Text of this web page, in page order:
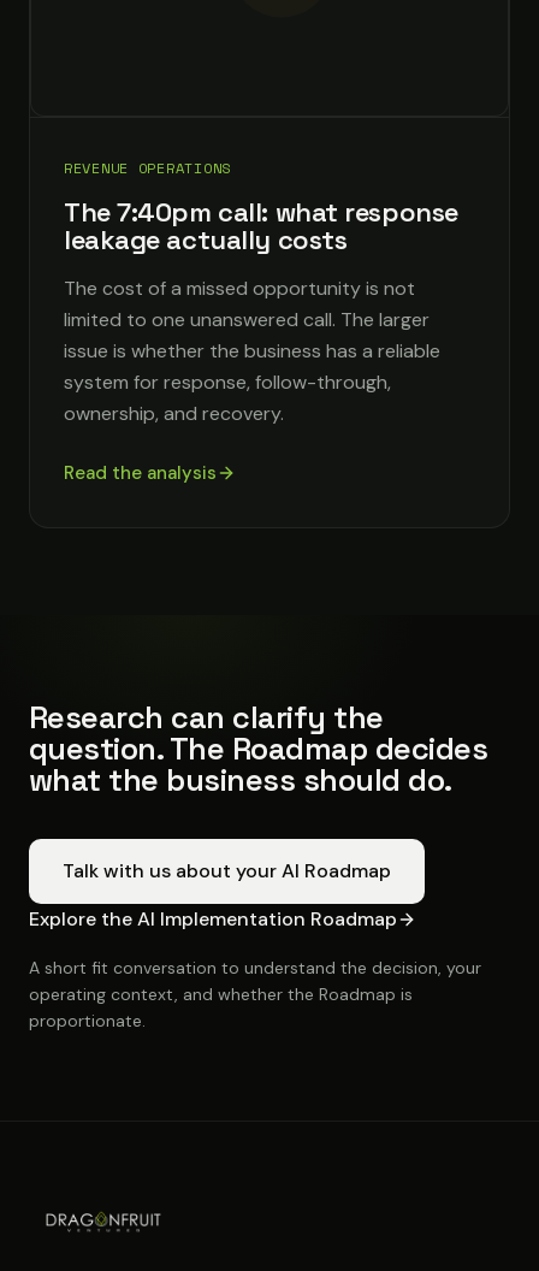
REVENUE OPERATIONS
The 7:40pm call: what response
leakage actually costs
The cost of a missed opportunity is not
limited to one unanswered call. The larger
issue is whether the business has a reliable
system for response, follow-through,
ownership, and recovery.
Read the analysis
Research can clarify the
question. The Roadmap decides
what the business should do.
Talk with us about your AI Roadmap
Explore the AI Implementation Roadmap
A short fit conversation to understand the decision, your
operating context, and whether the Roadmap is
proportionate.